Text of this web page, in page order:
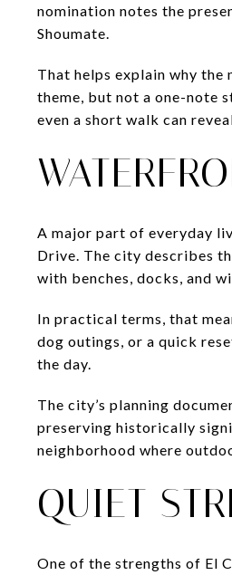
nomination notes the
Shoumate.
That helps explain why
theme, but not a one-note
even a short walk can
A major part of everyday
Drive. The city describes
with benches, docks, and
In practical terms, that
dog outings, or a quick
the day.
The city’s planning
preserving historically
neighborhood where
QUIET
One of the strengths of El